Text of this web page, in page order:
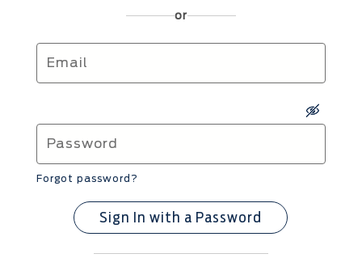
or
Forgot password?
Sign In with a Password